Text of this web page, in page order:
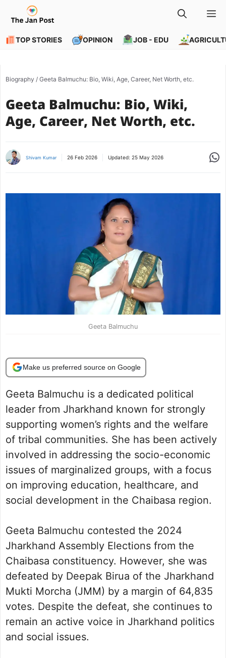
content
TOP STORIES OPINION JOB - EDU
Biography / Geeta Balmuchu: Bio, Wiki, Age, Career, Net Worth, etc.
Geeta Balmuchu: Bio, Wiki,
Age, Career, Net Worth, etc.
Shivam Kumar 26 Feb 2026 Updated: 25 May 2026
Geeta Balmuchu
Make us preferred source on Google
Geeta Balmuchu is a dedicated political
leader from Jharkhand known for strongly
supporting women’s rights and the welfare
of tribal communities. She has been actively
involved in addressing the socio-economic
issues of marginalized groups, with a focus
on improving education, healthcare, and
social development in the Chaibasa region.
Geeta Balmuchu contested the 2024
Jharkhand Assembly Elections from the
Chaibasa constituency. However, she was
defeated by Deepak Birua of the Jharkhand
Mukti Morcha (JMM) by a margin of 64,835
votes. Despite the defeat, she continues to
remain an active voice in Jharkhand politics
and social issues.